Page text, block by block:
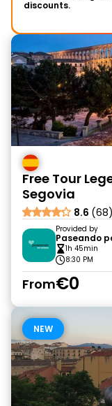
discounts.
Free Tour
Segovia
8.6 (68)
Provided by
Paseando
1h 45min
8:30 PM
From€0
NEW